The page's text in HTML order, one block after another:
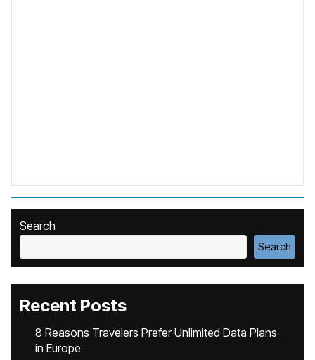
Search
Search
Recent Posts
8 Reasons Travelers Prefer Unlimited Data Plans
in Europe